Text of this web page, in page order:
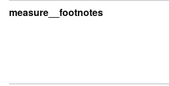
measure__footnotes